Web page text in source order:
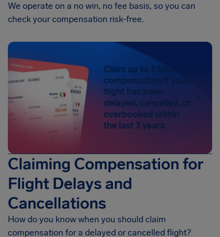
We operate on a no win, no fee basis, so you can
check your compensation risk-free.
Claim up to £520 in
compensation if your
flight has been
delayed, cancelled, or
overbooked within
the last 3 years.
Claiming Compensation for
Flight Delays and
Cancellations
How do you know when you should claim
compensation for a delayed or cancelled flight?